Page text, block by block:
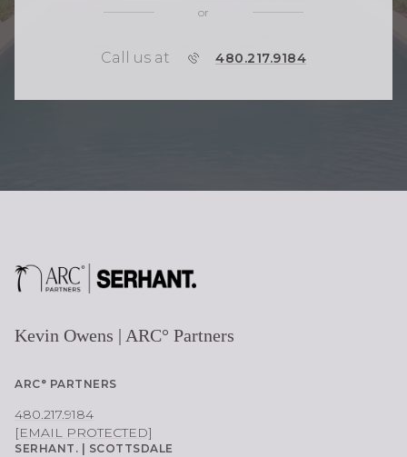
or
Call us at P 480.217.9184
Kevin Owens | ARC° Partners
ARC° PARTNERS
480.217.9184
[EMAIL PROTECTED]
SERHANT. | SCOTTSDALE